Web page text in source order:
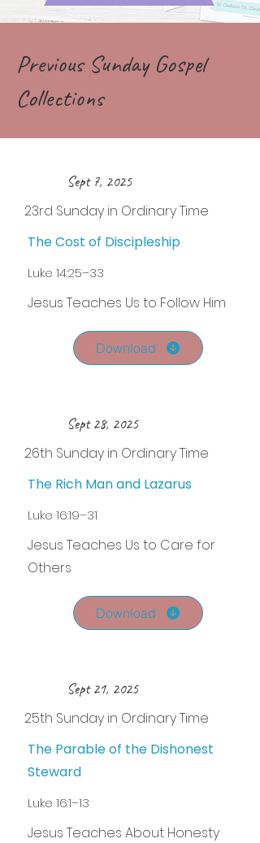
Previous Sunday Gospel
Collections
Sept 7, 2025
23rd Sunday in Ordinary Time
The Cost of Discipleship
Luke 14:25–33
Jesus Teaches Us to Follow Him
Download
Sept 28, 2025
26th Sunday in Ordinary Time
The Rich Man and Lazarus
Luke 16:19–31
Jesus Teaches Us to Care for
Others
Download
Sept 21, 2025
25th Sunday in Ordinary Time
The Parable of the Dishonest
Steward
Luke 16:1–13
Jesus Teaches About Honesty